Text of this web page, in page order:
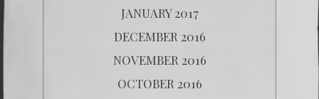
JANUARY 2017
DECEMBER 2016
NOVEMBER 2016
OCTOBER 2016